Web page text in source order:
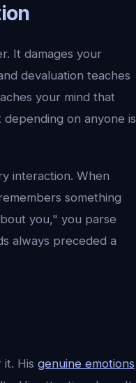
It damages your
devaluation teaches
your mind that
on anyone is
interaction. When
something
you," you parse
always preceded a
His genuine emotions